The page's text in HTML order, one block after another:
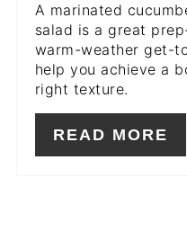
A marinated
salad is a great
warm-weather get-
help you achieve a
right texture.
READ MORE